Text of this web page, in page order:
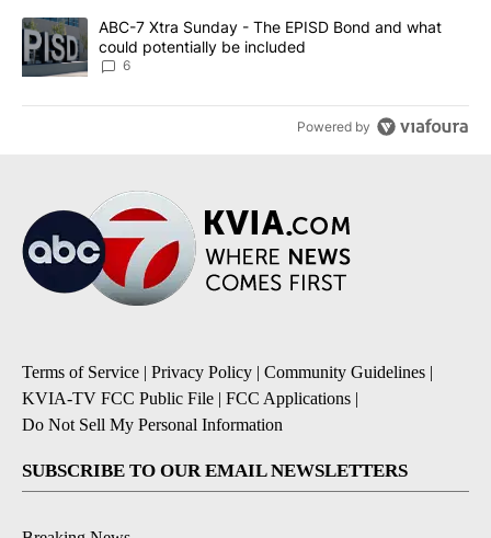
A trending article titled "ABC-7 Xtra Sunday - The EPISD Bond
ABC-7 Xtra Sunday - The EPISD Bond and what
could potentially be included
6
Powered by
Terms of Service | Privacy Policy | Community Guidelines |
KVIA-TV FCC Public File | FCC Applications |
Do Not Sell My Personal Information
SUBSCRIBE TO OUR EMAIL NEWSLETTERS